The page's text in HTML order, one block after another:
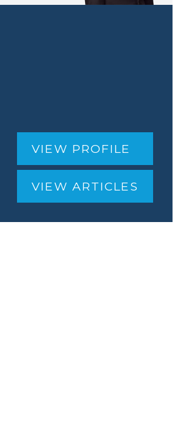
VIEW PROFILE
VIEW ARTICLES